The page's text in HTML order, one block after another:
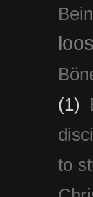
(1)
to